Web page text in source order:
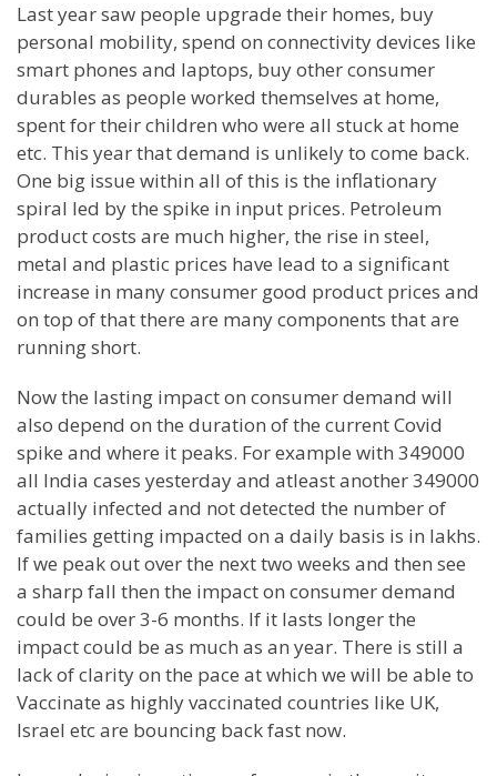
Last year saw people upgrade their homes, buy
personal mobility, spend on connectivity devices like
smart phones and laptops, buy other consumer
durables as people worked themselves at home,
spent for their children who were all stuck at home
etc. This year that demand is unlikely to come back.
One big issue within all of this is the inflationary
spiral led by the spike in input prices. Petroleum
product costs are much higher, the rise in steel,
metal and plastic prices have lead to a significant
increase in many consumer good product prices and
on top of that there are many components that are
running short.
Now the lasting impact on consumer demand will
also depend on the duration of the current Covid
spike and where it peaks. For example with 349000
all India cases yesterday and atleast another 349000
actually infected and not detected the number of
families getting impacted on a daily basis is in lakhs.
If we peak out over the next two weeks and then see
a sharp fall then the impact on consumer demand
could be over 3-6 months. If it lasts longer the
impact could be as much as an year. There is still a
lack of clarity on the pace at which we will be able to
Vaccinate as highly vaccinated countries like UK,
Israel etc are bouncing back fast now.